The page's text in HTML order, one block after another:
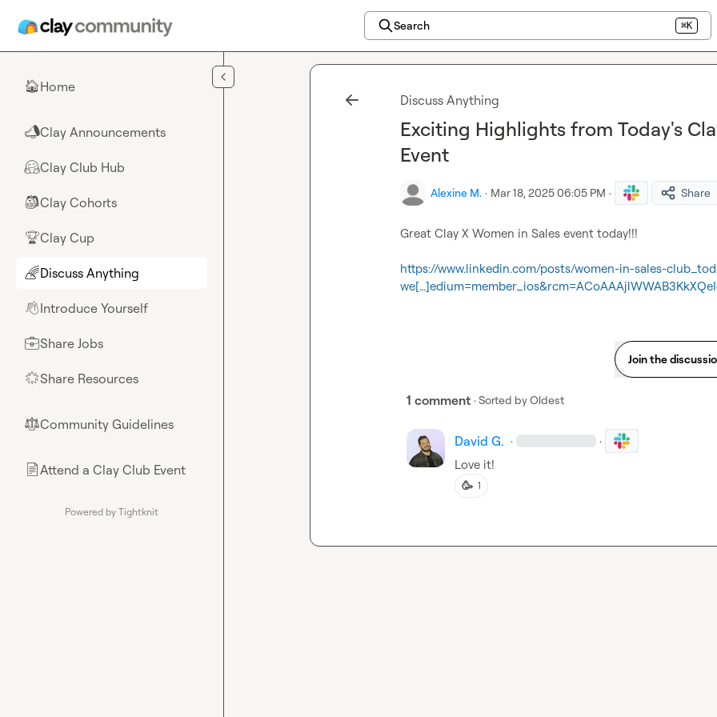
Search ⌘K
🏠Home
📣Clay Announcements
🤗Clay Club Hub
🎒Clay Cohorts
🏆Clay Cup
🌈Discuss Anything
👋Introduce Yourself
💼Share Jobs
🌟Share Resources
⚖︎Community Guidelines
📄Attend a Clay Club Event
Powered by Tightknit
Discuss Anything
Exciting Highlights from Today's
Event
Alexine M. · Mar 18, 2025 06:05 PM · Share
Great Clay X Women in Sales event today!!!
https://www.linkedin.com/posts/women-in-sales-
Join the
1 comment · Sorted byOldest
David G. · ·
Love it!
🥳 1